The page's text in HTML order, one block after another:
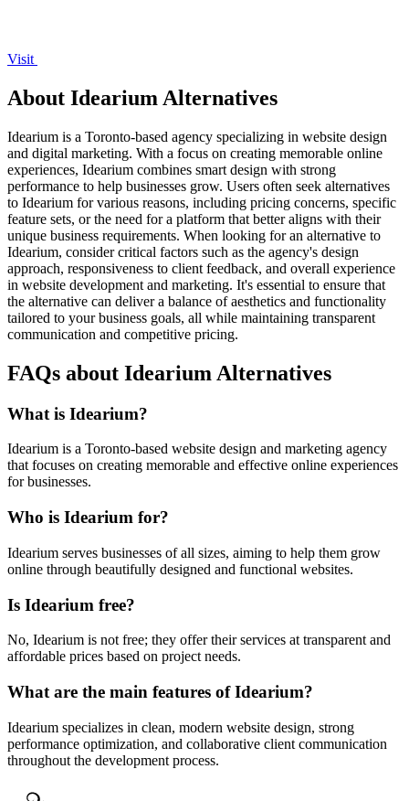
Visit
About Idearium Alternatives
Idearium is a Toronto-based agency specializing in website design
and digital marketing. With a focus on creating memorable online
experiences, Idearium combines smart design with strong
performance to help businesses grow. Users often seek alternatives
to Idearium for various reasons, including pricing concerns, specific
feature sets, or the need for a platform that better aligns with their
unique business requirements. When looking for an alternative to
Idearium, consider critical factors such as the agency's design
approach, responsiveness to client feedback, and overall experience
in website development and marketing. It's essential to ensure that
the alternative can deliver a balance of aesthetics and functionality
tailored to your business goals, all while maintaining transparent
communication and competitive pricing.
FAQs about Idearium Alternatives
What is Idearium?
Idearium is a Toronto-based website design and marketing agency
that focuses on creating memorable and effective online experiences
for businesses.
Who is Idearium for?
Idearium serves businesses of all sizes, aiming to help them grow
online through beautifully designed and functional websites.
Is Idearium free?
No, Idearium is not free; they offer their services at transparent and
affordable prices based on project needs.
What are the main features of Idearium?
Idearium specializes in clean, modern website design, strong
performance optimization, and collaborative client communication
throughout the development process.